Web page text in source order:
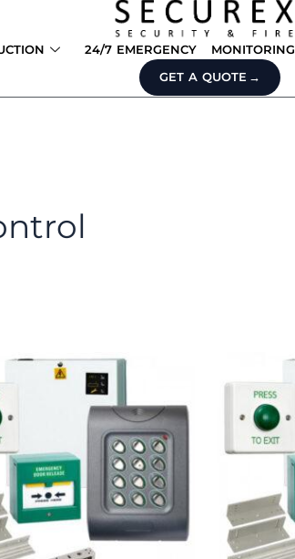
24/7 EMERGENCY MONITORING
GET A QUOTE